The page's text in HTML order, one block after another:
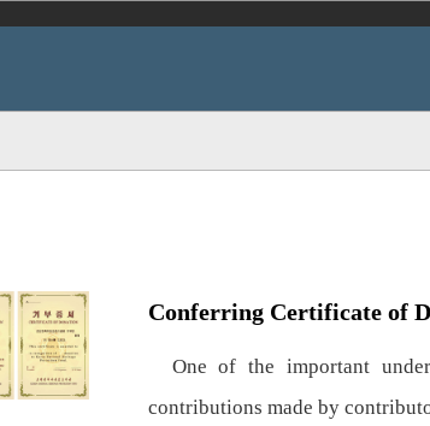
Conferring Certificate of
One of the important
contributions made by